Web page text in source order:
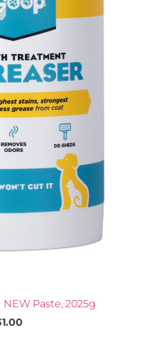
Paste, 2025g